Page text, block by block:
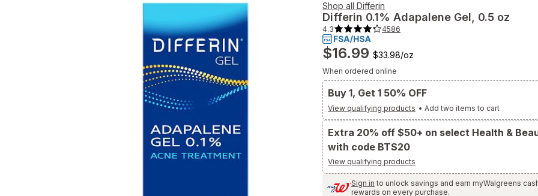
Shop all Differin
Differin 0.1% Adapalene Gel , 0.5 oz
4.3 4586
4.3
out
of
5
stars.
4586
total
reviews.
Navigate
to
Ratings
and
Reviews
section
$16.99 $33.98/oz
When ordered online
Buy 1, Get 1 50% OFF
View qualifying products • Add two items to cart
Extra 20% off $50+ on select Health &
with code BTS20
View qualifying products
Sign in to unlock savings and earn myWalgreens
rewards on every purchase.